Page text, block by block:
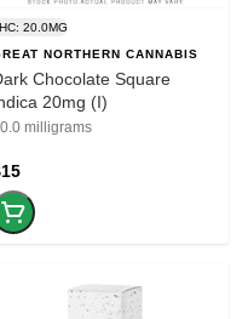
20.0MG
NORTHERN CANNABIS
Chocolate Square
20mg (I)
milligrams